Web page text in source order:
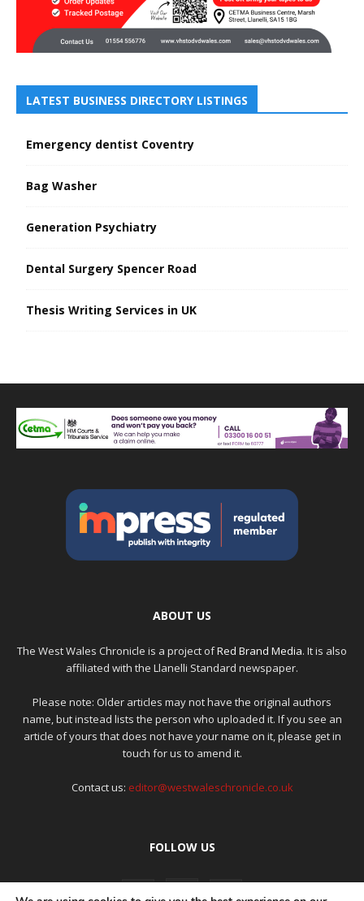
LATEST BUSINESS DIRECTORY LISTINGS
Emergency dentist Coventry
Bag Washer
Generation Psychiatry
Dental Surgery Spencer Road
Thesis Writing Services in UK
ABOUT US
The West Wales Chronicle is a project ofRed Brand Media. It is also
affiliated with the Llanelli Standard newspaper.
Please note: Older articles may not have the original authors
name, but instead lists the person who uploaded it. If you see an
article of yours that does not have your name on it, please get in
touch for us to amend it.
Contact us: editor@westwaleschronicle.co.uk
FOLLOW US